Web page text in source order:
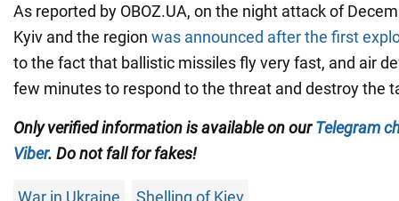
As reported by OBOZ.UA, on the night attack of
Kyiv and the region was announced after the first
to the fact that ballistic missiles fly very fast, and air
few minutes to respond to the threat and destroy the
Only verified information is available on ourTelegram
Viber. Do not fall for fakes!
War in Ukraine Shelling of Kiev